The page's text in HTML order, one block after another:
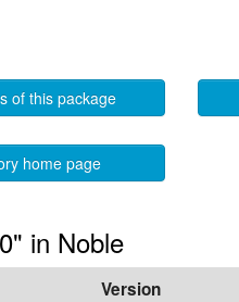
of this package
home page
in Noble
Version